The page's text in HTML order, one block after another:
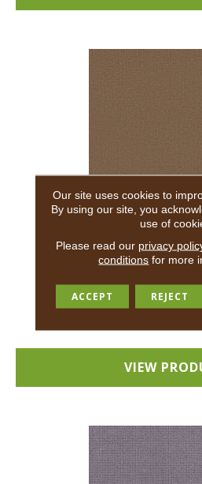
ANDERSON
18 COLORS
VIEW
Our site uses cookies to
By using our site, you
use of
Please read our privacy
conditions for more
ACCEPT REJECT